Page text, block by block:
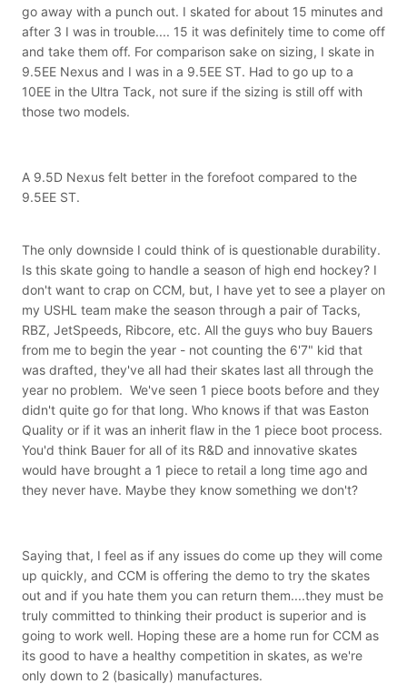
go away with a punch out. I skated for about 15 minutes and
after 3 I was in trouble.... 15 it was definitely time to come off
and take them off. For comparison sake on sizing, I skate in
9.5EE Nexus and I was in a 9.5EE ST. Had to go up to a
10EE in the Ultra Tack, not sure if the sizing is still off with
those two models.
A 9.5D Nexus felt better in the forefoot compared to the
9.5EE ST.
The only downside I could think of is questionable durability.
Is this skate going to handle a season of high end hockey? I
don't want to crap on CCM, but, I have yet to see a player on
my USHL team make the season through a pair of Tacks,
RBZ, JetSpeeds, Ribcore, etc. All the guys who buy Bauers
from me to begin the year - not counting the 6'7" kid that
was drafted, they've all had their skates last all through the
year no problem. We've seen 1 piece boots before and they
didn't quite go for that long. Who knows if that was Easton
Quality or if it was an inherit flaw in the 1 piece boot process.
You'd think Bauer for all of its R&D and innovative skates
would have brought a 1 piece to retail a long time ago and
they never have. Maybe they know something we don't?
Saying that, I feel as if any issues do come up they will come
up quickly, and CCM is offering the demo to try the skates
out and if you hate them you can return them....they must be
truly committed to thinking their product is superior and is
going to work well. Hoping these are a home run for CCM as
its good to have a healthy competition in skates, as we're
only down to 2 (basically) manufactures.